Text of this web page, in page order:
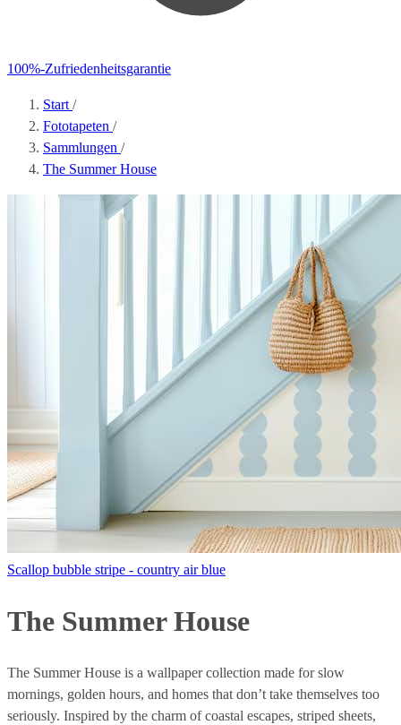
100%-Zufriedenheitsgarantie
Start /
Fototapeten /
Sammlungen /
The Summer House
Scallop bubble stripe - country air blue
The Summer House
The Summer House is a wallpaper collection made for slow
mornings, golden hours, and homes that don’t take themselves too
seriously. Inspired by the charm of coastal escapes, striped sheets,